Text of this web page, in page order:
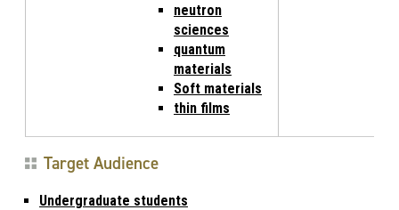
neutron
sciences
quantum
materials
Soft materials
thin films
Target Audience
Undergraduate students